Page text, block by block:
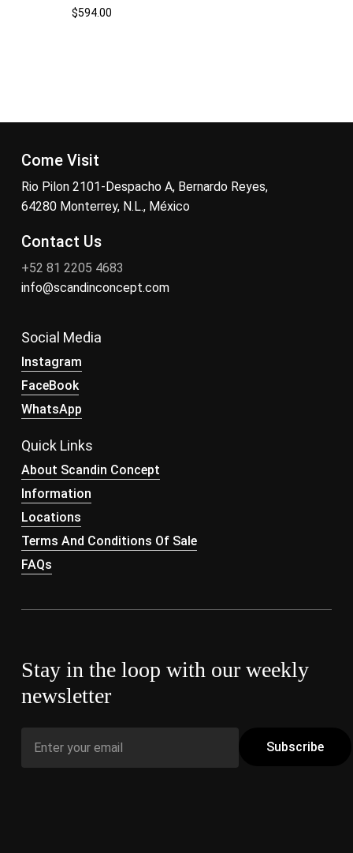
$594.00
Come Visit
Rio Pilon 2101-Despacho A, Bernardo Reyes,
64280 Monterrey, N.L., México
Contact Us
+52 81 2205 4683
info@scandinconcept.com
Social Media
Instagram
FaceBook
WhatsApp
Quick Links
About Scandin Concept
Information
Locations
Terms And Conditions Of Sale
FAQs
Stay in the loop with our weekly
newsletter